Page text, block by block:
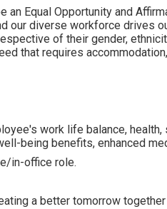
an Equal Opportunity and
our diverse workforce drives
of their gender,
that requires
work life balance,
being benefits, enhanced
in-office role.
a better tomorrow together